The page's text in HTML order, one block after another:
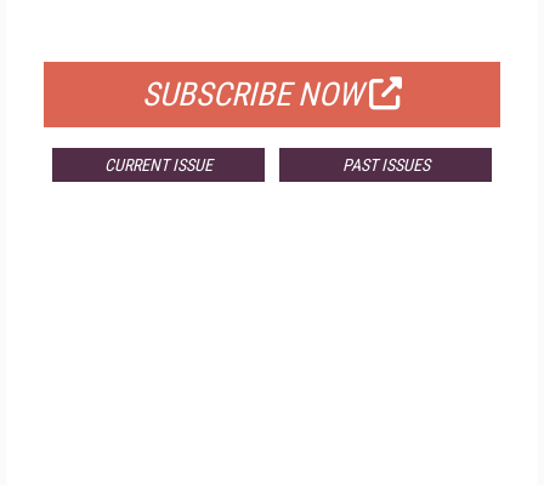
SUBSCRIBE NOW
CURRENT ISSUE PAST ISSUES